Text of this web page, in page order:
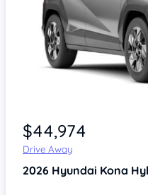
$44,974
Drive Away
2026 Hyundai Kona